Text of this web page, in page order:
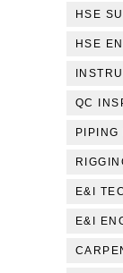
HSE
HSE
QC
PIPING
E&I
E&I